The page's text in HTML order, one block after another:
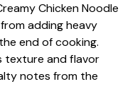
Chicken Noodle
adding heavy
end of cooking.
texture and flavor
notes from the